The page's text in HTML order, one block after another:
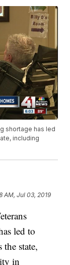
shortage has led
including
AM, Jul 03, 2019
led to
the state,
in